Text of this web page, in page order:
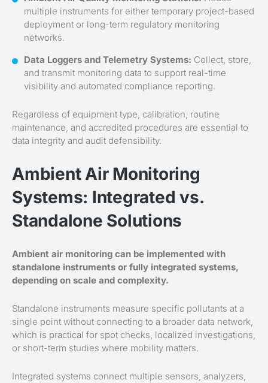
multiple instruments for either temporary project-based
deployment or long-term regulatory monitoring
networks.
Data Loggers and Telemetry Systems: Collect, store,
and transmit monitoring data to support real-time
visibility and automated compliance reporting.
Regardless of equipment type, calibration, routine
maintenance, and accredited procedures are essential to
data integrity and audit defensibility.
Ambient Air Monitoring
Systems: Integrated vs.
Standalone Solutions
Ambient air monitoring can be implemented with
standalone instruments or fully integrated systems,
depending on scale and complexity.
Standalone instruments measure specific pollutants at a
single point without connecting to a broader data network,
which is practical for spot checks, localized investigations,
or short-term studies where mobility matters.
Integrated systems connect multiple sensors, analyzers,